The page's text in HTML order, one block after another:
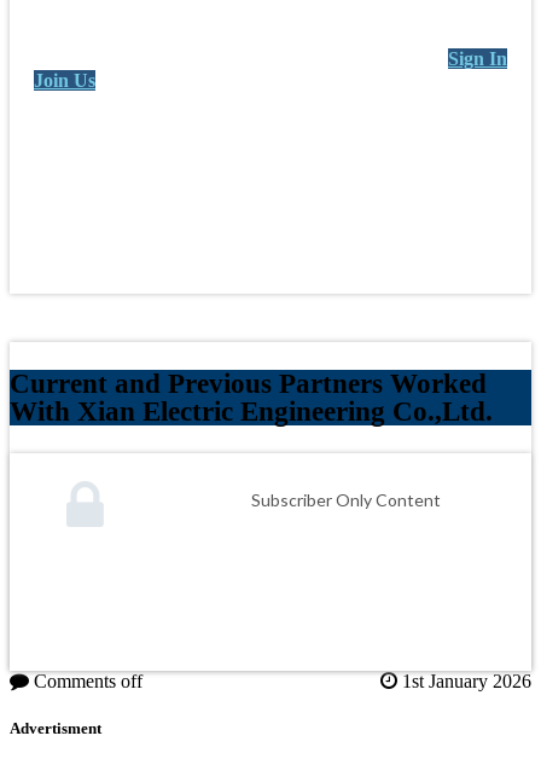
Sign In
Join Us
Current and Previous Partners Worked
With Xian Electric Engineering Co.,Ltd.
Subscriber Only Content
Comments off 1st January 2026
Advertisment